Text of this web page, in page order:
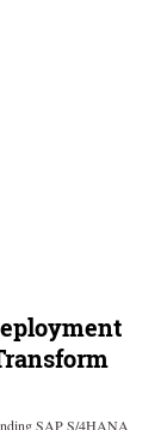
SAP S/4HANA